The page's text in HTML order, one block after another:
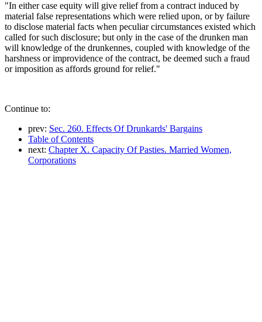
"In either case equity will give relief from a contract induced by
material false representations which were relied upon, or by failure
to disclose material facts when peculiar circumstances existed which
called for such disclosure; but only in the case of the drunken man
will knowledge of the drunkennes, coupled with knowledge of the
harshness or improvidence of the contract, be deemed such a fraud
or imposition as affords ground for relief."
Continue to:
prev: Sec. 260. Effects Of Drunkards' Bargains
Table of Contents
next: Chapter X. Capacity Of Pasties. Married Women,
Corporations